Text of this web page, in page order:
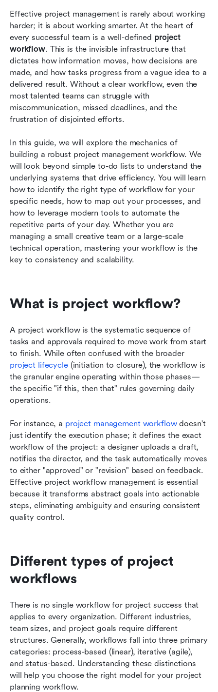
Effective project management is rarely about working
harder; it is about working smarter. At the heart of
every successful team is a well-defined project
workflow. This is the invisible infrastructure that
dictates how information moves, how decisions are
made, and how tasks progress from a vague idea to a
delivered result. Without a clear workflow, even the
most talented teams can struggle with
miscommunication, missed deadlines, and the
frustration of disjointed efforts.
In this guide, we will explore the mechanics of
building a robust project management workflow. We
will look beyond simple to-do lists to understand the
underlying systems that drive efficiency. You will learn
how to identify the right type of workflow for your
specific needs, how to map out your processes, and
how to leverage modern tools to automate the
repetitive parts of your day. Whether you are
managing a small creative team or a large-scale
technical operation, mastering your workflow is the
key to consistency and scalability.
What is project workflow?
A project workflow is the systematic sequence of
tasks and approvals required to move work from start
to finish. While often confused with the broader
project lifecycle (initiation to closure), the workflow is
the granular engine operating within those phases—
the specific "if this, then that" rules governing daily
operations.
For instance, a project management workflow doesn't
just identify the execution phase; it defines the exact
workflow of the project: a designer uploads a draft,
notifies the director, and the task automatically moves
to either "approved" or "revision" based on feedback.
Effective project workflow management is essential
because it transforms abstract goals into actionable
steps, eliminating ambiguity and ensuring consistent
quality control.
Different types of project
workflows
There is no single workflow for project success that
applies to every organization. Different industries,
team sizes, and project goals require different
structures. Generally, workflows fall into three primary
categories: process-based (linear), iterative (agile),
and status-based. Understanding these distinctions
will help you choose the right model for your project
planning workflow.
Unifying your workflow: The Lark approach
Common challenges to workflow management
and helpful solutions
Workflow automation best practices
Conclusion
Related reading